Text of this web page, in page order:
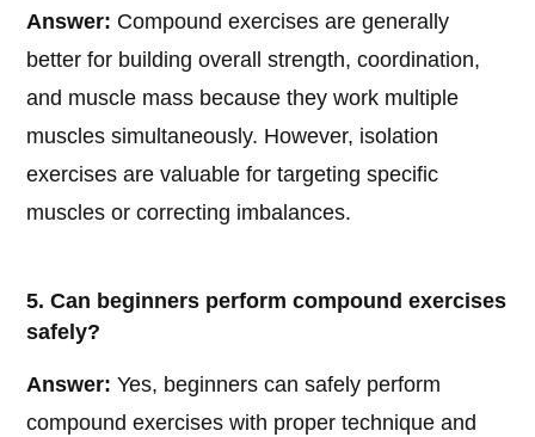
Answer: Compound exercises are generally
better for building overall strength, coordination,
and muscle mass because they work multiple
muscles simultaneously. However, isolation
exercises are valuable for targeting specific
muscles or correcting imbalances.
5. Can beginners perform compound exercises
safely?
Answer: Yes, beginners can safely perform
compound exercises with proper technique and